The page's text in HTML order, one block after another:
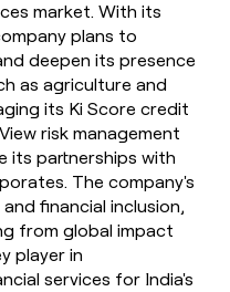
market. With its
plans to
deepen its presence
as agriculture and
its Ki Score credit
risk management
its partnerships with
The company's
financial inclusion,
from global impact
player in
services for India's